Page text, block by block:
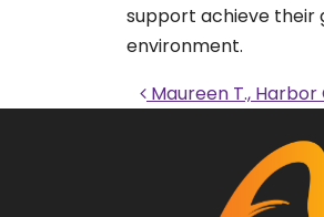
support achieve their
environment.
Post
Maureen T.,